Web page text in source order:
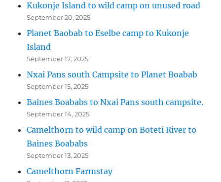
Kukonje Island to wild camp on unused road
September 20, 2025
Planet Baobab to Eselbe camp to Kukonje
Island
September 17, 2025
Nxai Pans south Campsite to Planet Boabab
September 15, 2025
Baines Boababs to Nxai Pans south campsite.
September 14, 2025
Camelthorn to wild camp on Boteti River to
Baines Boababs
September 13, 2025
Camelthorn Farmstay